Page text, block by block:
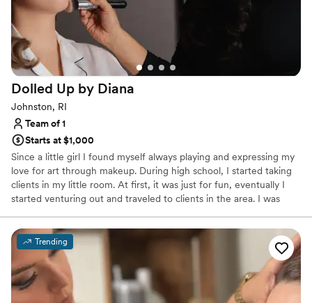
Dolled Up by Diana
Johnston, RI
Team of 1
Starts at $1,000
Since a little girl I found myself always playing and expressing my
love for art through makeup. During high school, I started taking
clients in my little room. At first, it was just for fun, eventually I
started venturing out and traveled to clients in the area. I was
of the best experiences I've had. In 2022 I opened a studio in
Johnston, Rhode Island and eventually joined a wedding team in
Newport. I am super excited to showcase my talent in the bridal
industry. Making someone feel and look beautiful on their special
day has always my dream.
Trending